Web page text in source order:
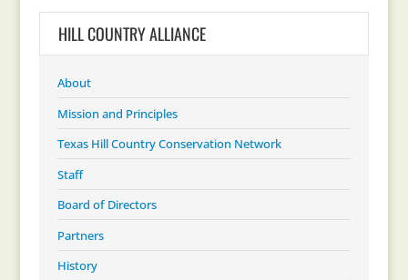
HILL COUNTRY ALLIANCE
About
Mission and Principles
Texas Hill Country Conservation Network
Staff
Board of Directors
Partners
History